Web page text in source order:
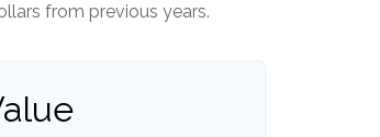
from previous years.